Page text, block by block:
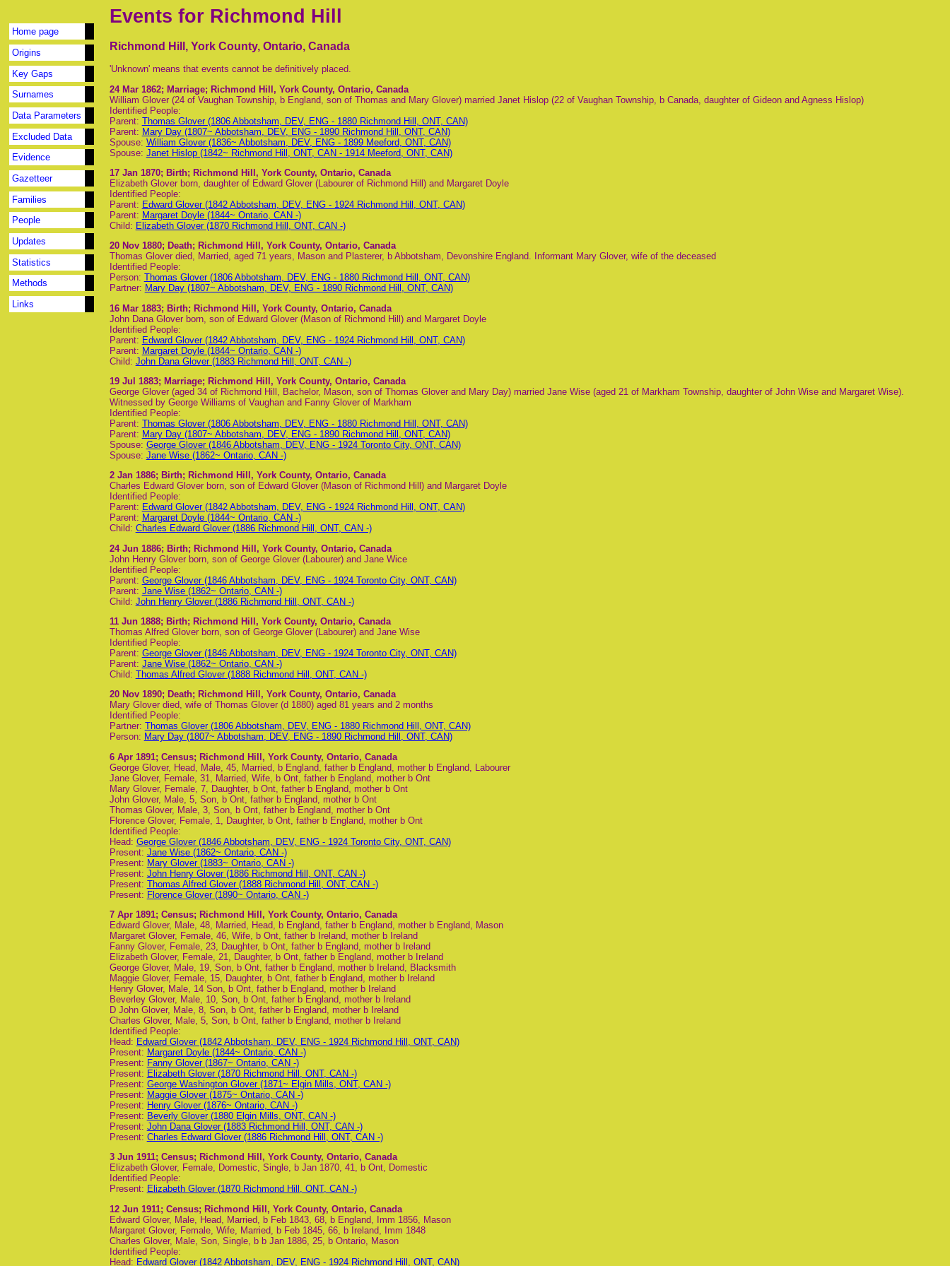
Home page
Origins
Key Gaps
Surnames
Data Parameters
Excluded Data
Evidence
Gazetteer
Families
People
Updates
Statistics
Methods
Links
Events for Richmond Hill
Richmond Hill, York County, Ontario, Canada
'Unknown' means that events cannot be definitively placed.
24 Mar 1862; Marriage; Richmond Hill, York County, Ontario, Canada
William Glover (24 of Vaughan Township, b England, son of Thomas and Mary Glover) married Janet Hislop (22 of Vaughan Township, b Canada, daughter of Gideon and Agness Hislop)
Identified People:
Parent: Thomas Glover (1806 Abbotsham, DEV, ENG - 1880 Richmond Hill, ONT, CAN)
Parent: Mary Day (1807~ Abbotsham, DEV, ENG - 1890 Richmond Hill, ONT, CAN)
Spouse: William Glover (1836~ Abbotsham, DEV, ENG - 1899 Meeford, ONT, CAN)
Spouse: Janet Hislop (1842~ Richmond Hill, ONT, CAN - 1914 Meeford, ONT, CAN)
17 Jan 1870; Birth; Richmond Hill, York County, Ontario, Canada
Elizabeth Glover born, daughter of Edward Glover (Labourer of Richmond Hill) and Margaret Doyle
Identified People:
Parent: Edward Glover (1842 Abbotsham, DEV, ENG - 1924 Richmond Hill, ONT, CAN)
Parent: Margaret Doyle (1844~ Ontario, CAN -)
Child: Elizabeth Glover (1870 Richmond Hill, ONT, CAN -)
20 Nov 1880; Death; Richmond Hill, York County, Ontario, Canada
Thomas Glover died, Married, aged 71 years, Mason and Plasterer, b Abbotsham, Devonshire England. Informant Mary Glover, wife of the deceased
Identified People:
Person: Thomas Glover (1806 Abbotsham, DEV, ENG - 1880 Richmond Hill, ONT, CAN)
Partner: Mary Day (1807~ Abbotsham, DEV, ENG - 1890 Richmond Hill, ONT, CAN)
16 Mar 1883; Birth; Richmond Hill, York County, Ontario, Canada
John Dana Glover born, son of Edward Glover (Mason of Richmond Hill) and Margaret Doyle
Identified People:
Parent: Edward Glover (1842 Abbotsham, DEV, ENG - 1924 Richmond Hill, ONT, CAN)
Parent: Margaret Doyle (1844~ Ontario, CAN -)
Child: John Dana Glover (1883 Richmond Hill, ONT, CAN -)
19 Jul 1883; Marriage; Richmond Hill, York County, Ontario, Canada
George Glover (aged 34 of Richmond Hill, Bachelor, Mason, son of Thomas Glover and Mary Day) married Jane Wise (aged 21 of Markham Township, daughter of John Wise and Margaret Wise).
Witnessed by George Williams of Vaughan and Fanny Glover of Markham
Identified People:
Parent: Thomas Glover (1806 Abbotsham, DEV, ENG - 1880 Richmond Hill, ONT, CAN)
Parent: Mary Day (1807~ Abbotsham, DEV, ENG - 1890 Richmond Hill, ONT, CAN)
Spouse: George Glover (1846 Abbotsham, DEV, ENG - 1924 Toronto City, ONT, CAN)
Spouse: Jane Wise (1862~ Ontario, CAN -)
2 Jan 1886; Birth; Richmond Hill, York County, Ontario, Canada
Charles Edward Glover born, son of Edward Glover (Mason of Richmond Hill) and Margaret Doyle
Identified People:
Parent: Edward Glover (1842 Abbotsham, DEV, ENG - 1924 Richmond Hill, ONT, CAN)
Parent: Margaret Doyle (1844~ Ontario, CAN -)
Child: Charles Edward Glover (1886 Richmond Hill, ONT, CAN -)
24 Jun 1886; Birth; Richmond Hill, York County, Ontario, Canada
John Henry Glover born, son of George Glover (Labourer) and Jane Wice
Identified People:
Parent: George Glover (1846 Abbotsham, DEV, ENG - 1924 Toronto City, ONT, CAN)
Parent: Jane Wise (1862~ Ontario, CAN -)
Child: John Henry Glover (1886 Richmond Hill, ONT, CAN -)
11 Jun 1888; Birth; Richmond Hill, York County, Ontario, Canada
Thomas Alfred Glover born, son of George Glover (Labourer) and Jane Wise
Identified People:
Parent: George Glover (1846 Abbotsham, DEV, ENG - 1924 Toronto City, ONT, CAN)
Parent: Jane Wise (1862~ Ontario, CAN -)
Child: Thomas Alfred Glover (1888 Richmond Hill, ONT, CAN -)
20 Nov 1890; Death; Richmond Hill, York County, Ontario, Canada
Mary Glover died, wife of Thomas Glover (d 1880) aged 81 years and 2 months
Identified People:
Partner: Thomas Glover (1806 Abbotsham, DEV, ENG - 1880 Richmond Hill, ONT, CAN)
Person: Mary Day (1807~ Abbotsham, DEV, ENG - 1890 Richmond Hill, ONT, CAN)
6 Apr 1891; Census; Richmond Hill, York County, Ontario, Canada
George Glover, Head, Male, 45, Married, b England, father b England, mother b England, Labourer
Jane Glover, Female, 31, Married, Wife, b Ont, father b England, mother b Ont
Mary Glover, Female, 7, Daughter, b Ont, father b England, mother b Ont
John Glover, Male, 5, Son, b Ont, father b England, mother b Ont
Thomas Glover, Male, 3, Son, b Ont, father b England, mother b Ont
Florence Glover, Female, 1, Daughter, b Ont, father b England, mother b Ont
Identified People:
Head: George Glover (1846 Abbotsham, DEV, ENG - 1924 Toronto City, ONT, CAN)
Present: Jane Wise (1862~ Ontario, CAN -)
Present: Mary Glover (1883~ Ontario, CAN -)
Present: John Henry Glover (1886 Richmond Hill, ONT, CAN -)
Present: Thomas Alfred Glover (1888 Richmond Hill, ONT, CAN -)
Present: Florence Glover (1890~ Ontario, CAN -)
7 Apr 1891; Census; Richmond Hill, York County, Ontario, Canada
Edward Glover, Male, 48, Married, Head, b England, father b England, mother b England, Mason
Margaret Glover, Female, 46, Wife, b Ont, father b Ireland, mother b Ireland
Fanny Glover, Female, 23, Daughter, b Ont, father b England, mother b Ireland
Elizabeth Glover, Female, 21, Daughter, b Ont, father b England, mother b Ireland
George Glover, Male, 19, Son, b Ont, father b England, mother b Ireland, Blacksmith
Maggie Glover, Female, 15, Daughter, b Ont, father b England, mother b Ireland
Henry Glover, Male, 14 Son, b Ont, father b England, mother b Ireland
Beverley Glover, Male, 10, Son, b Ont, father b England, mother b Ireland
D John Glover, Male, 8, Son, b Ont, father b England, mother b Ireland
Charles Glover, Male, 5, Son, b Ont, father b England, mother b Ireland
Identified People:
Head: Edward Glover (1842 Abbotsham, DEV, ENG - 1924 Richmond Hill, ONT, CAN)
Present: Margaret Doyle (1844~ Ontario, CAN -)
Present: Fanny Glover (1867~ Ontario, CAN -)
Present: Elizabeth Glover (1870 Richmond Hill, ONT, CAN -)
Present: George Washington Glover (1871~ Elgin Mills, ONT, CAN -)
Present: Maggie Glover (1875~ Ontario, CAN -)
Present: Henry Glover (1876~ Ontario, CAN -)
Present: Beverly Glover (1880 Elgin Mills, ONT, CAN -)
Present: John Dana Glover (1883 Richmond Hill, ONT, CAN -)
Present: Charles Edward Glover (1886 Richmond Hill, ONT, CAN -)
3 Jun 1911; Census; Richmond Hill, York County, Ontario, Canada
Elizabeth Glover, Female, Domestic, Single, b Jan 1870, 41, b Ont, Domestic
Identified People:
Present: Elizabeth Glover (1870 Richmond Hill, ONT, CAN -)
12 Jun 1911; Census; Richmond Hill, York County, Ontario, Canada
Edward Glover, Male, Head, Married, b Feb 1843, 68, b England, Imm 1856, Mason
Margaret Glover, Female, Wife, Married, b Feb 1845, 66, b Ireland, Imm 1848
Charles Glover, Male, Son, Single, b b Jan 1886, 25, b Ontario, Mason
Identified People:
Head: Edward Glover (1842 Abbotsham, DEV, ENG - 1924 Richmond Hill, ONT, CAN)